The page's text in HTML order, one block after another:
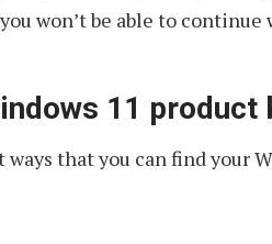
won’t be able to
11 product
that you can find your